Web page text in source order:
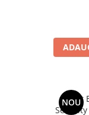
NOU
Avast